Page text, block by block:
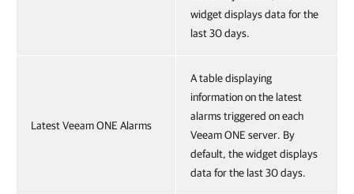
widget displays data for the
last 30 days.
Latest Veeam ONE Alarms
A table displaying
information on the latest
alarms triggered on each
Veeam ONE server. By
default, the widget displays
data for the last 30 days.